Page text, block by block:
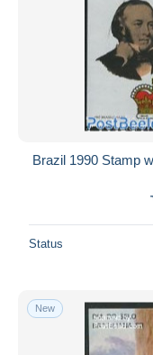
Brazil 1990 Stamp
Status
New